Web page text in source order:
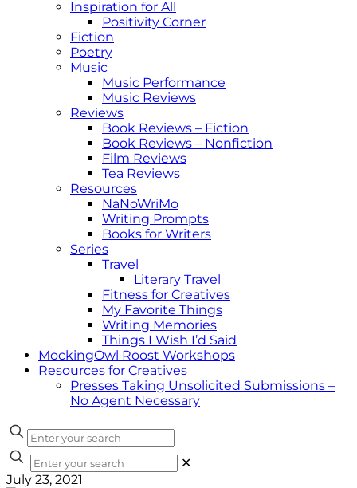
Inspiration for All
Positivity Corner
Fiction
Poetry
Music
Music Performance
Music Reviews
Reviews
Book Reviews – Fiction
Book Reviews – Nonfiction
Film Reviews
Tea Reviews
Resources
NaNoWriMo
Writing Prompts
Books for Writers
Series
Travel
Literary Travel
Fitness for Creatives
My Favorite Things
Writing Memories
Things I Wish I’d Said
MockingOwl Roost Workshops
Resources for Creatives
Presses Taking Unsolicited Submissions –
No Agent Necessary
✕
July 23, 2021